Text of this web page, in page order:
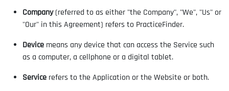
Company(referred to as either "the Company", "We", "Us" or
"Our" in this Agreement) refers to PracticeFinder.
Device means any device that can access the Service such
as a computer, a cellphone or a digital tablet.
Service refers to the Application or the Website or both.